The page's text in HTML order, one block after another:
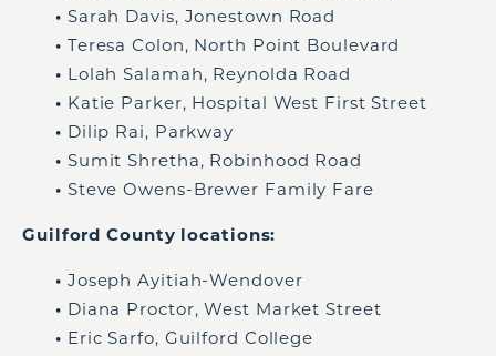
• Sarah Davis, Jonestown Road
• Teresa Colon, North Point Boulevard
• Lolah Salamah, Reynolda Road
• Katie Parker, Hospital West First Street
• Dilip Rai, Parkway
• Sumit Shretha, Robinhood Road
• Steve Owens-Brewer Family Fare
Guilford County locations:
• Joseph Ayitiah-Wendover
• Diana Proctor, West Market Street
• Eric Sarfo, Guilford College